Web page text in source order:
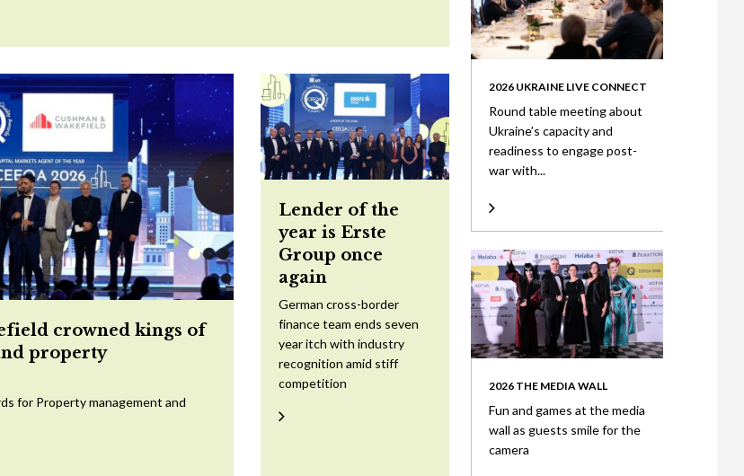
crowned kings of
property
for Property management and
Lender of the
year is Erste
Group once
again
German cross-border
finance team ends seven
year itch with industry
recognition amid stiff
competition
2026 UKRAINE LIVE CONNECT
Round table meeting about
Ukraine’s capacity and
readiness to engage post-
war with...
2026 THE MEDIA WALL
Fun and games at the media
wall as guests smile for the
camera